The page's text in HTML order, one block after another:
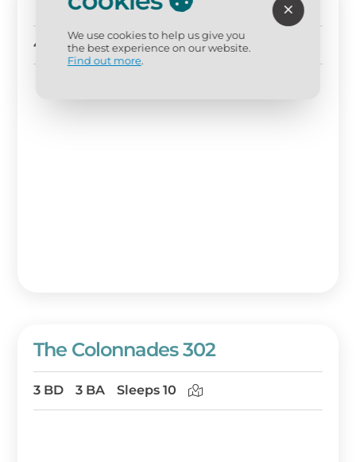
4 BD 4 BA Sleeps 10
The Colonnades 302
3 BD 3 BA Sleeps 10
We use cookies to help us give you
the best experience on our website.
Find out more.